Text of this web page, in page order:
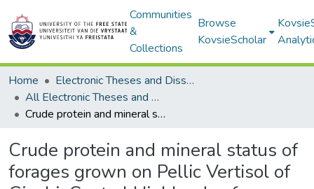
Communities
&
Collections
Browse
KovsieScholar
Home
Electronic Theses and Dissertations
All Electronic Theses and Dissertations
Crude protein and mineral status of forages grown on Pellic Vertisol of Ginchi, Central Highlands of Ethiopia
Crude protein and mineral status of
forages grown on Pellic Vertisol of